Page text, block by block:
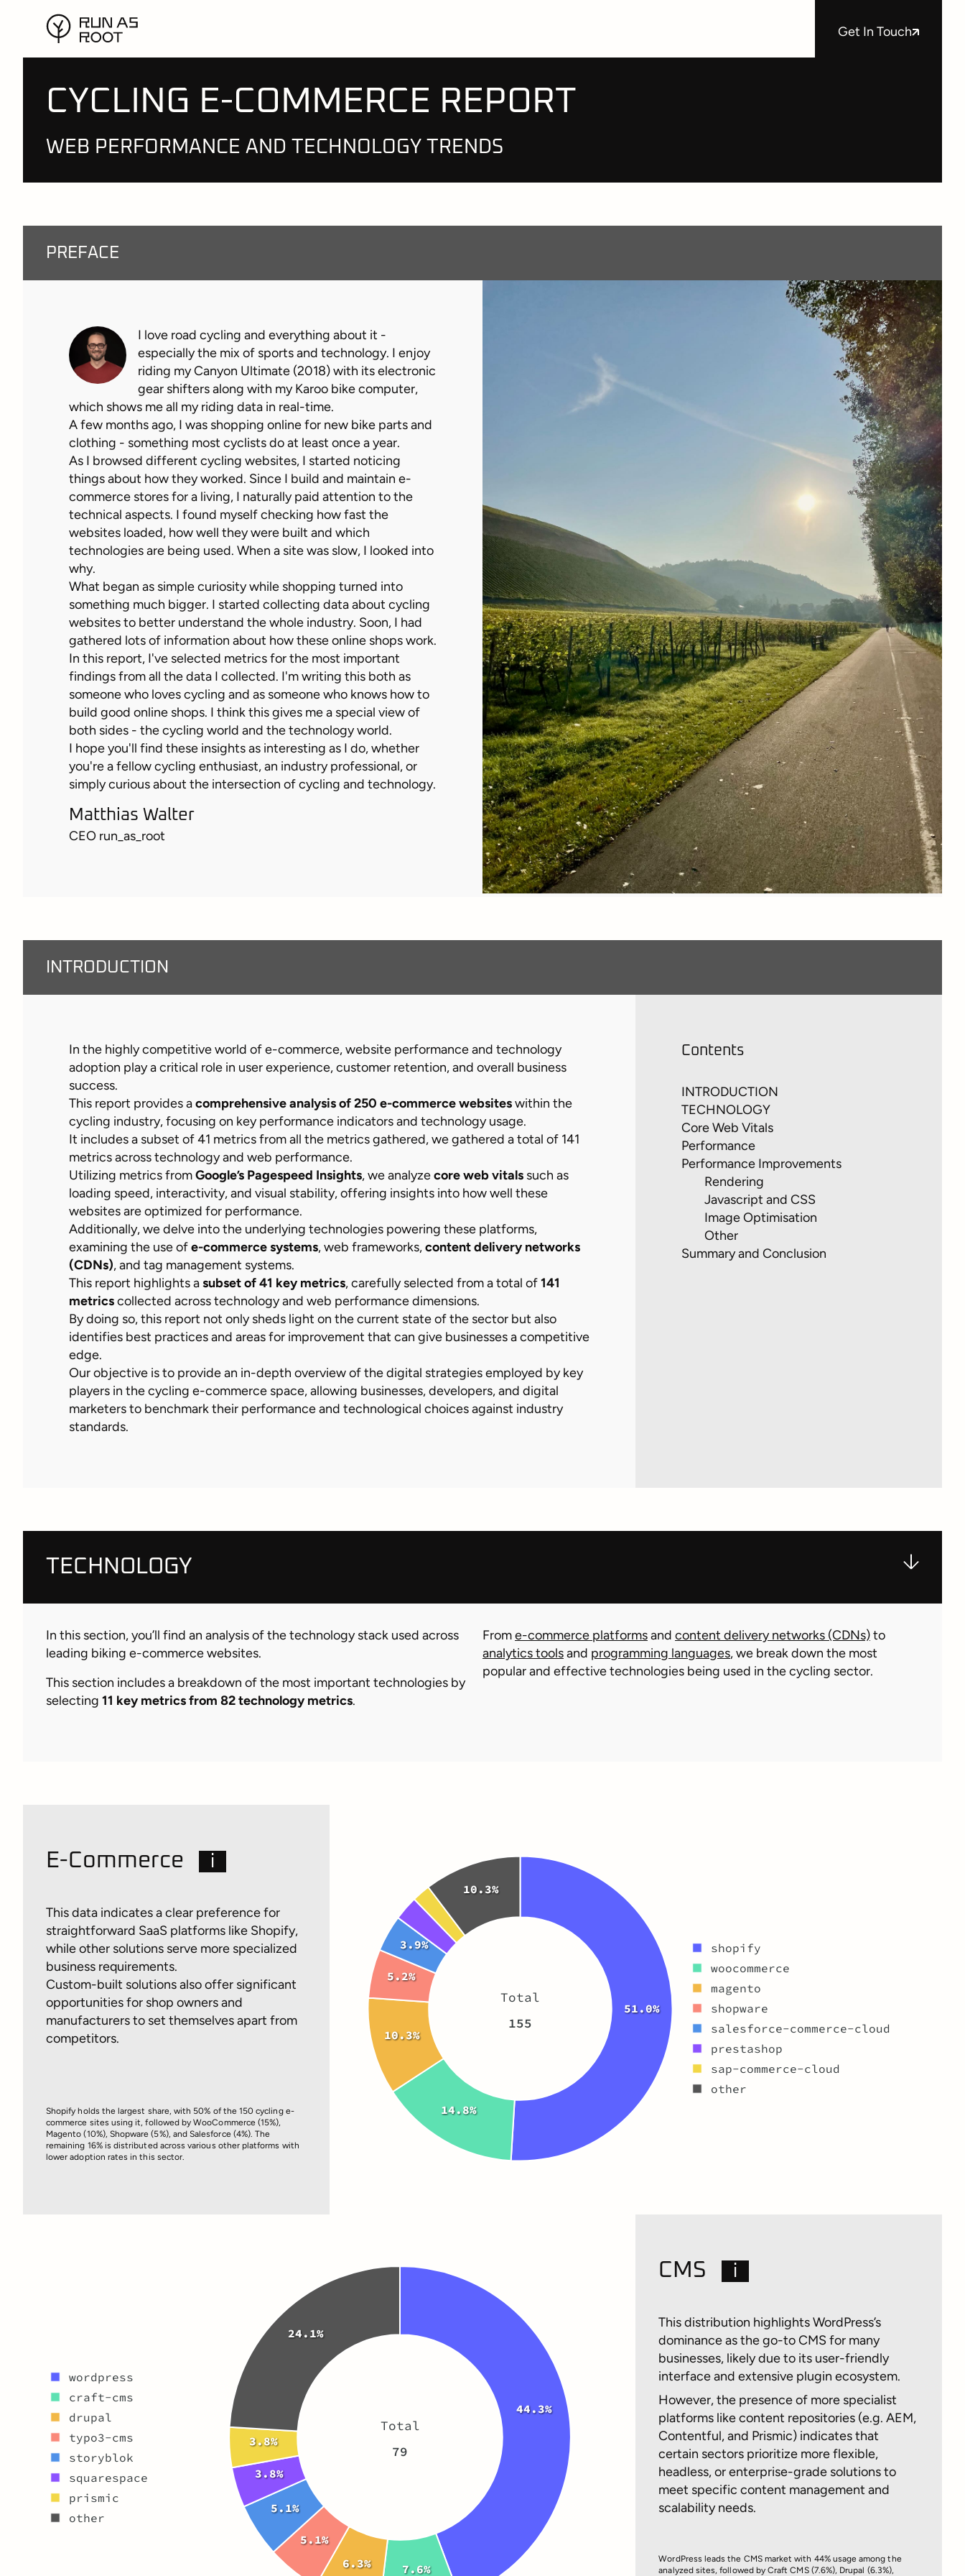
Get In Touch
CYCLING E-COMMERCE REPORT
WEB PERFORMANCE AND TECHNOLOGY TRENDS
PREFACE
I love road cycling and everything about it -
especially the mix of sports and technology. I enjoy
riding my Canyon Ultimate (2018) with its electronic
gear shifters along with my Karoo bike computer,
which shows me all my riding data in real-time.
A few months ago, I was shopping online for new bike parts and
clothing - something most cyclists do at least once a year.
As I browsed different cycling websites, I started noticing
things about how they worked. Since I build and maintain e-
commerce stores for a living, I naturally paid attention to the
technical aspects. I found myself checking how fast the
websites loaded, how well they were built and which
technologies are being used. When a site was slow, I looked into
why.
What began as simple curiosity while shopping turned into
something much bigger. I started collecting data about cycling
websites to better understand the whole industry. Soon, I had
gathered lots of information about how these online shops work.
In this report, I've selected metrics for the most important
findings from all the data I collected. I'm writing this both as
someone who loves cycling and as someone who knows how to
build good online shops. I think this gives me a special view of
both sides - the cycling world and the technology world.
I hope you'll find these insights as interesting as I do, whether
you're a fellow cycling enthusiast, an industry professional, or
simply curious about the intersection of cycling and technology.
Matthias Walter
CEO run_as_root
INTRODUCTION
In the highly competitive world of e-commerce, website performance and technology
adoption play a critical role in user experience, customer retention, and overall business
success.
This report provides acomprehensive analysis of 250 e-commerce websiteswithin the
cycling industry, focusing on key performance indicators and technology usage.
It includes a subset of 41 metrics from all the metrics gathered, we gathered a total of 141
metrics across technology and web performance.
Utilizing metrics fromGoogle’s Pagespeed Insights, we analyzecore web vitals such as
loading speed, interactivity, and visual stability, offering insights into how well these
websites are optimized for performance.
Additionally, we delve into the underlying technologies powering these platforms,
examining the use ofe-commerce systems, web frameworks,content delivery networks
(CDNs), and tag management systems.
This report highlights asubset of 41 key metrics, carefully selected from a total of141
metricscollected across technology and web performance dimensions.
By doing so, this report not only sheds light on the current state of the sector but also
identifies best practices and areas for improvement that can give businesses a competitive
edge.
Our objective is to provide an in-depth overview of the digital strategies employed by key
players in the cycling e-commerce space, allowing businesses, developers, and digital
marketers to benchmark their performance and technological choices against industry
standards.
Contents
INTRODUCTION
TECHNOLOGY
Core Web Vitals
Performance
Performance Improvements
Rendering
Javascript and CSS
Image Optimisation
Other
Summary and Conclusion
TECHNOLOGY
In this section, you’ll find an analysis of the technology stack used across
leading biking e-commerce websites.
This section includes a breakdown of the most important technologies by
selecting 11 key metrics from 82 technology metrics.
Frome-commerce platformsand content delivery networks (CDNs)to
analytics toolsand programming languages, we break down the most
popular and effective technologies being used in the cycling sector.
E-Commerce i
This data indicates a clear preference for
straightforward SaaS platforms like Shopify,
while other solutions serve more specialized
business requirements.
Custom-built solutions also offer significant
opportunities for shop owners and
manufacturers to set themselves apart from
competitors.
Shopify holds the largest share, with 50% of the 150 cycling e-
commerce sites using it, followed by WooCommerce (15%),
Magento (10%), Shopware (5%), and Salesforce (4%). The
remaining 16% is distributed across various other platforms with
lower adoption rates in this sector.
shopify
woocommerce
magento
shopware
salesforce-commerce-cloud
prestashop
sap-commerce-cloud
other
51.0%
14.8%
10.3%
5.2%
3.9%
10.3%
Total
155
CMS i
This distribution highlights WordPress’s
dominance as the go-to CMS for many
businesses, likely due to its user-friendly
interface and extensive plugin ecosystem.
However, the presence of more specialist
platforms like content repositories (e.g. AEM,
Contentful, and Prismic) indicates that
certain sectors prioritize more flexible,
headless, or enterprise-grade solutions to
meet specific content management and
scalability needs.
WordPress leads the CMS market with 44% usage among the
analyzed sites, followed by Craft CMS (7.6%), Drupal (6.3%),
wordpress
craft-cms
drupal
typo3-cms
storyblok
squarespace
prismic
other
44.3%
7.6%
6.3%
5.1%
5.1%
3.8%
3.8%
24.1%
Total
79